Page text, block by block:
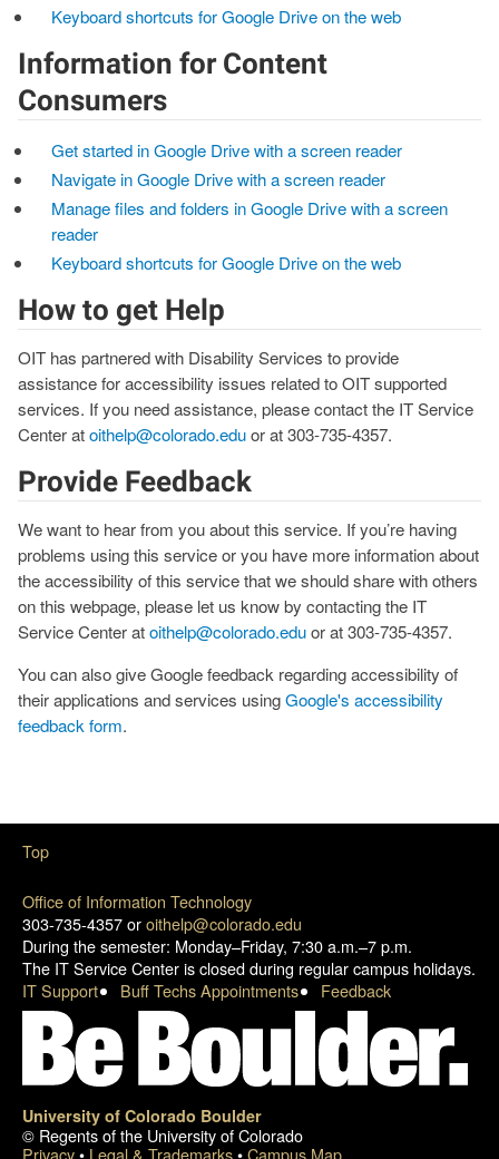
Keyboard shortcuts for Google Drive on the web
Information for Content
Consumers
Get started in Google Drive with a screen reader
Navigate in Google Drive with a screen reader
Manage files and folders in Google Drive with a screen
reader
Keyboard shortcuts for Google Drive on the web
How to get Help
OIT has partnered with Disability Services to provide
assistance for accessibility issues related to OIT supported
services. If you need assistance, please contact the IT Service
Center atoithelp@colorado.eduor at 303-735-4357.
Provide Feedback
We want to hear from you about this service. If you’re having
problems using this service or you have more information about
the accessibility of this service that we should share with others
on this webpage, please let us know by contacting the IT
Service Center atoithelp@colorado.eduor at 303-735-4357.
You can also give Google feedback regarding accessibility of
their applications and services usingGoogle's accessibility
feedback form.
Office of Information Technology
303-735-4357 oroithelp@colorado.edu
During the semester: Monday–Friday, 7:30 a.m.–7 p.m.
The IT Service Center is closed during regular campus holidays.
IT Support
Buff Techs Appointments Feedback
University of Colorado Boulder
© Regents of the University of Colorado
Privacy• Legal & Trademarks•Campus Map
Top